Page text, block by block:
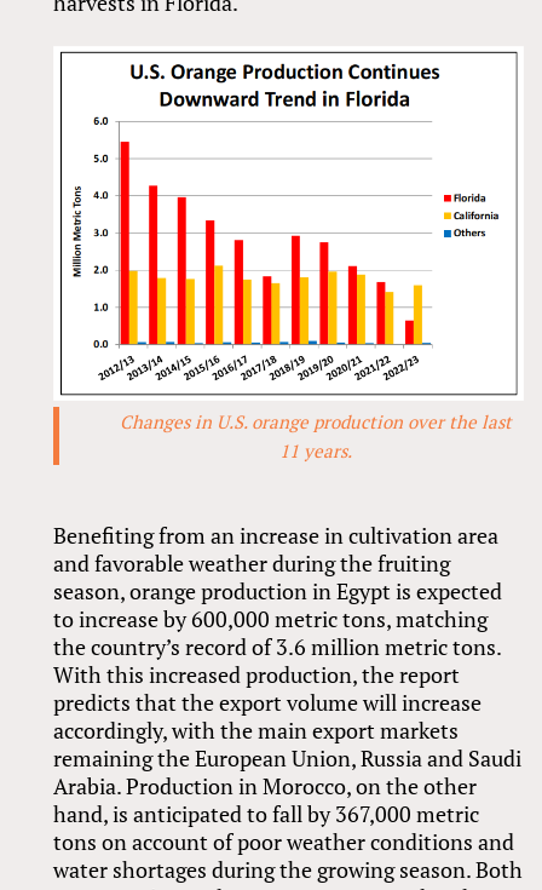
Changes in U.S. orange production over the last
11 years.
Benefiting from an increase in cultivation area
and favorable weather during the fruiting
season, orange production in Egypt is expected
to increase by 600,000 metric tons, matching
the country’s record of 3.6 million metric tons.
With this increased production, the report
predicts that the export volume will increase
accordingly, with the main export markets
remaining the European Union, Russia and Saudi
Arabia. Production in Morocco, on the other
hand, is anticipated to fall by 367,000 metric
tons on account of poor weather conditions and
water shortages during the growing season. Both